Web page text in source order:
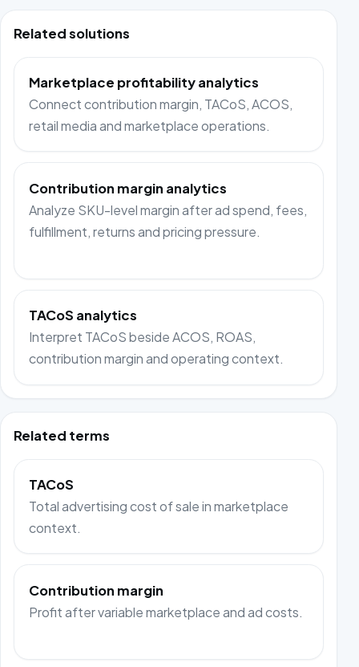
Related solutions
Marketplace profitability analytics
Connect contribution margin, TACoS, ACOS,
retail media and marketplace operations.
Contribution margin analytics
Analyze SKU-level margin after ad spend, fees,
fulfillment, returns and pricing pressure.
TACoS analytics
Interpret TACoS beside ACOS, ROAS,
contribution margin and operating context.
Related terms
TACoS
Total advertising cost of sale in marketplace
context.
Contribution margin
Profit after variable marketplace and ad costs.